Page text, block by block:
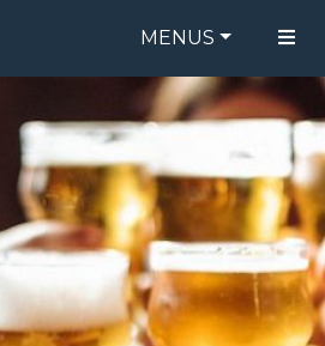
MENUS
FOOD MENU
DRINK MENU
ORDER ONLINE
BE OUR GUEST
SPECIALS
GIFT CARDS
CATERING
BREW CREW